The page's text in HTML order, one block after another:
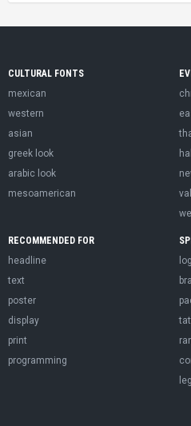
CULTURAL FONTS
mexican
western
asian
greek look
arabic look
mesoamerican
RECOMMENDED FOR
headline
text
poster
display
print
programming